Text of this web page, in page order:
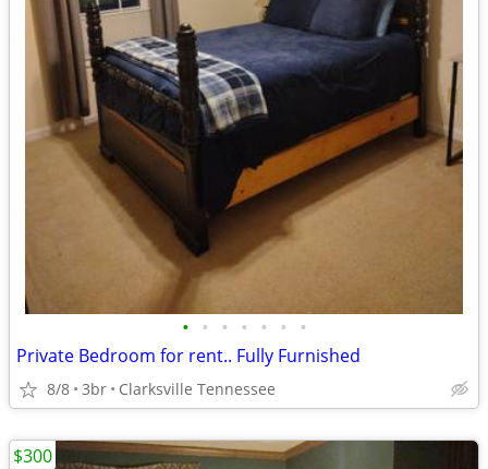
• • • • • • •
Private Bedroom for rent.. Fully Furnished
8/8 3br Clarksville Tennessee
$300